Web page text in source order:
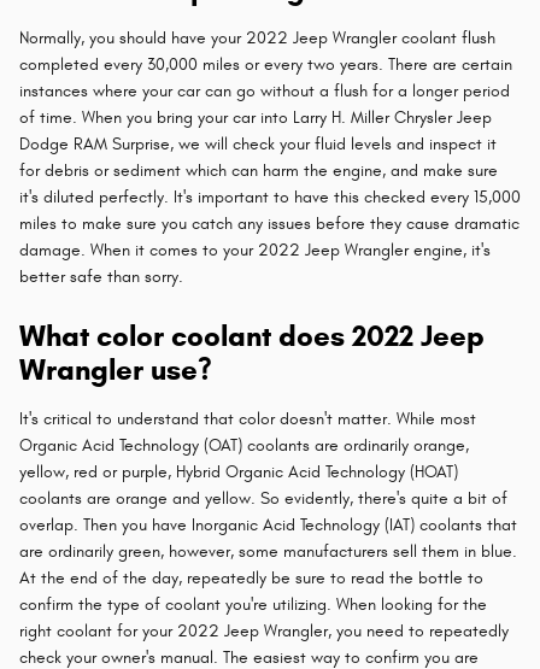
Normally, you should have your 2022 Jeep Wrangler coolant flush
completed every 30,000 miles or every two years. There are certain
instances where your car can go without a flush for a longer period
of time. When you bring your car into Larry H. Miller Chrysler Jeep
Dodge RAM Surprise, we will check your fluid levels and inspect it
for debris or sediment which can harm the engine, and make sure
it's diluted perfectly. It's important to have this checked every 15,000
miles to make sure you catch any issues before they cause dramatic
damage. When it comes to your 2022 Jeep Wrangler engine, it's
better safe than sorry.
What color coolant does 2022 Jeep
Wrangler use?
It's critical to understand that color doesn't matter. While most
Organic Acid Technology (OAT) coolants are ordinarily orange,
yellow, red or purple, Hybrid Organic Acid Technology (HOAT)
coolants are orange and yellow. So evidently, there's quite a bit of
overlap. Then you have Inorganic Acid Technology (IAT) coolants that
are ordinarily green, however, some manufacturers sell them in blue.
At the end of the day, repeatedly be sure to read the bottle to
confirm the type of coolant you're utilizing. When looking for the
right coolant for your 2022 Jeep Wrangler, you need to repeatedly
check your owner's manual. The easiest way to confirm you are